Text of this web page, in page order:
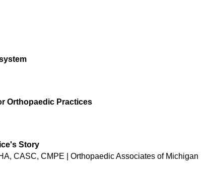
Orthopaedic Practices
Story
CASC, CMPE | Orthopaedic Associates of Michigan